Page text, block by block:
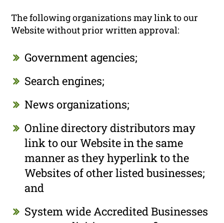
The following organizations may link to our
Website without prior written approval:
Government agencies;
Search engines;
News organizations;
Online directory distributors may
link to our Website in the same
manner as they hyperlink to the
Websites of other listed businesses;
and
System wide Accredited Businesses